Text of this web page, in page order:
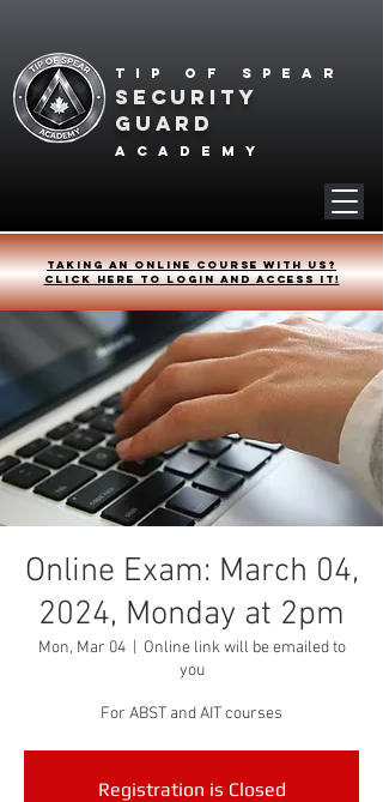
Tip of spear
SECURITY
GUARD
academy
Taking an online course with us?
Click HERE to login and access it!
Online Exam: March 04,
2024, Monday at 2pm
Mon, Mar 04
  |
Online link will be emailed to
you
For ABST and AIT courses
Registration is Closed